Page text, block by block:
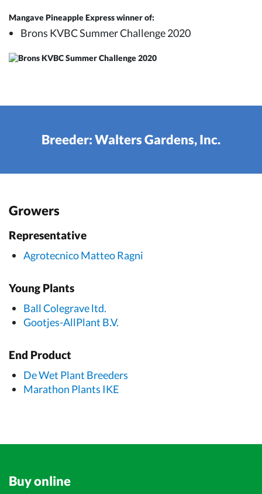
Mangave Pineapple Express winner of:
Brons KVBC Summer Challenge 2020
Breeder: Walters Gardens, Inc.
Growers
Representative
Agrotecnico Matteo Ragni
Young Plants
Ball Colegrave ltd.
Gootjes-AllPlant B.V.
End Product
De Wet Plant Breeders
Marathon Plants IKE
Buy online